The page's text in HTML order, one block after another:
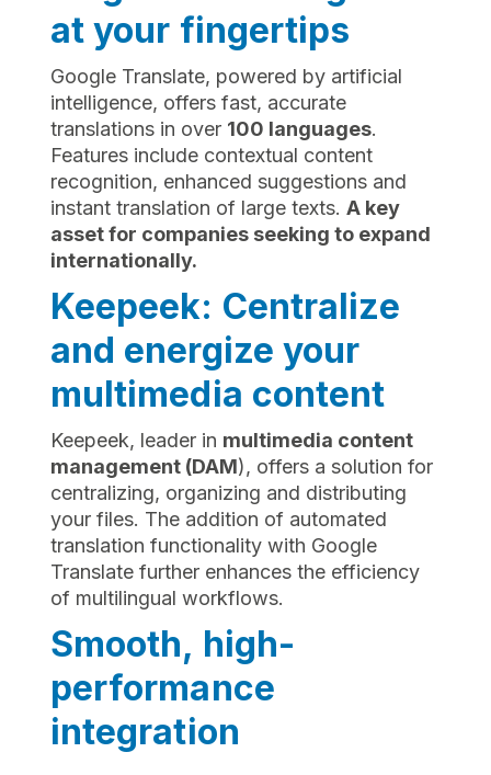
at your fingertips
Google Translate, powered by artificial
intelligence, offers fast, accurate
translations in over 100 languages.
Features include contextual content
recognition, enhanced suggestions and
instant translation of large texts. A key
asset for companies seeking to expand
internationally.
Keepeek: Centralize
and energize your
multimedia content
Keepeek, leader in multimedia content
management (DAM), offers a solution for
centralizing, organizing and distributing
your files. The addition of automated
translation functionality with Google
Translate further enhances the efficiency
of multilingual workflows.
Smooth, high-
performance
integration